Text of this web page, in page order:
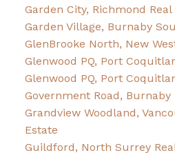
Garden City, Richmond Real
Garden Village, Burnaby
GlenBrooke North, New
Glenwood PQ, Port
Glenwood PQ, Port
Government Road, Burnaby
Grandview Woodland,
Estate
Guildford, North Surrey